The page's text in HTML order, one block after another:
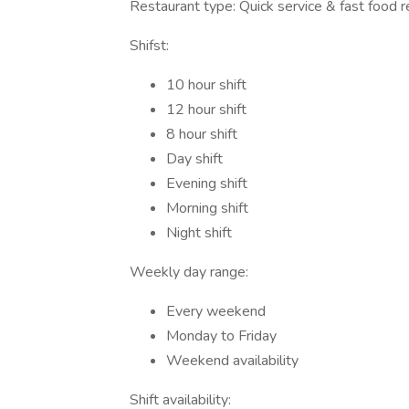
Restaurant type: Quick service & fast food
Shifst:
10 hour shift
12 hour shift
8 hour shift
Day shift
Evening shift
Morning shift
Night shift
Weekly day range:
Every weekend
Monday to Friday
Weekend availability
Shift availability: